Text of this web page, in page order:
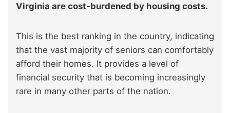
Virginia are cost-burdened by housing costs.
This is the best ranking in the country, indicating
that the vast majority of seniors can comfortably
afford their homes. It provides a level of
financial security that is becoming increasingly
rare in many other parts of the nation.